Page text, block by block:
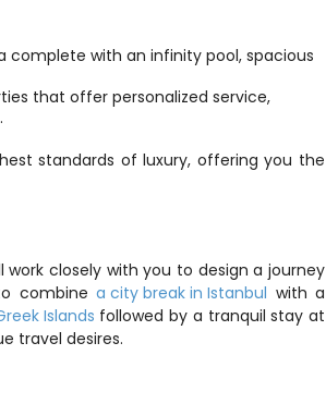
complete with an infinity pool, spacious
that offer personalized service,
standards of luxury, offering you the
work closely with you to design a journey
combine a city break in Istanbul with a
Islands followed by a tranquil stay at
travel desires.